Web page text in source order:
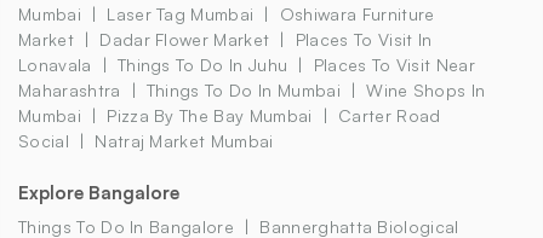
Mumbai
Laser Tag Mumbai
Oshiwara Furniture
Market
Dadar Flower Market
Places To Visit In
Lonavala
Things To Do In Juhu
Places To Visit Near
Maharashtra
Things To Do In Mumbai
Wine Shops In
Mumbai
Pizza By The Bay Mumbai
Carter Road
Social
Natraj Market Mumbai
Explore Bangalore
Things To Do In Bangalore
Bannerghatta Biological